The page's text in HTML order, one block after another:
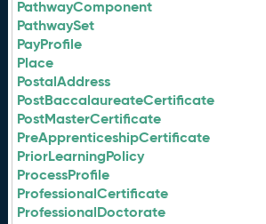
PathwayComponent
PathwaySet
PayProfile
Place
PostalAddress
PostBaccalaureateCertificate
PostMasterCertificate
PreApprenticeshipCertificate
PriorLearningPolicy
ProcessProfile
ProfessionalCertificate
ProfessionalDoctorate